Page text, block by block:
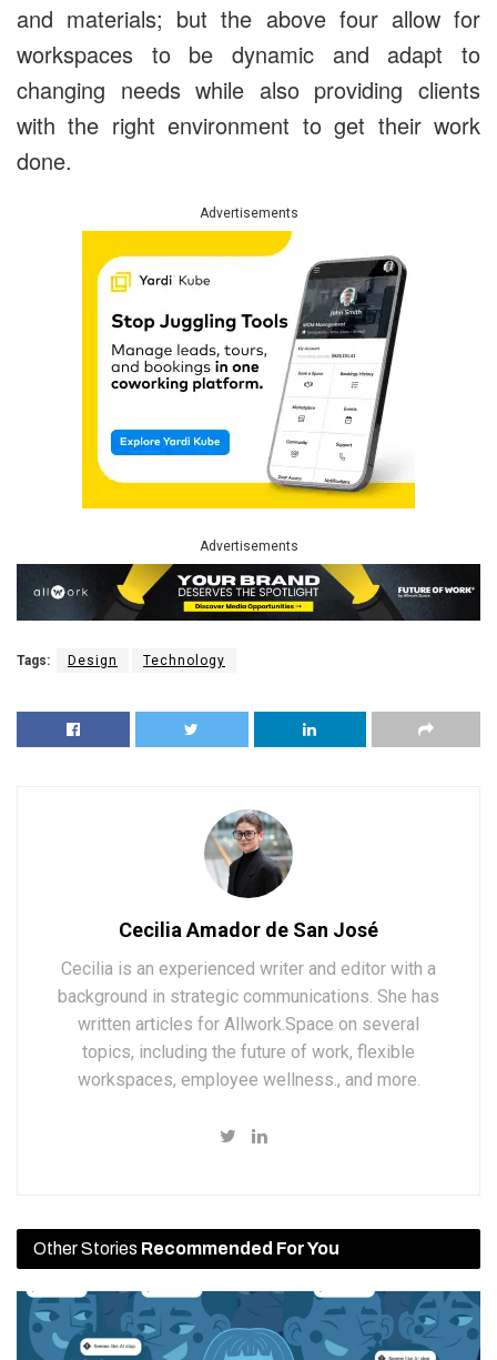
and materials; but the above four allow for
workspaces to be dynamic and adapt to
changing needs while also providing clients
with the right environment to get their work
done.
Advertisements
Advertisements
Tags: Design Technology
Cecilia Amador de San José
Cecilia is an experienced writer and editor with a
background in strategic communications. She has
written articles for Allwork.Space on several
topics, including the future of work, flexible
workspaces, employee wellness., and more.
Other Stories Recommended For You